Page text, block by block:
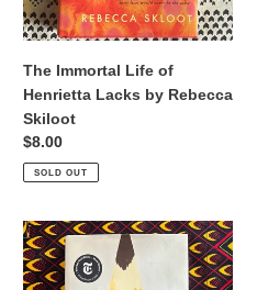
Rebecca
Skiloot
The Immortal Life of
Henrietta Lacks by Rebecca
Skiloot
Regular
price
$8.00
SOLD OUT
Educated
by
Tara